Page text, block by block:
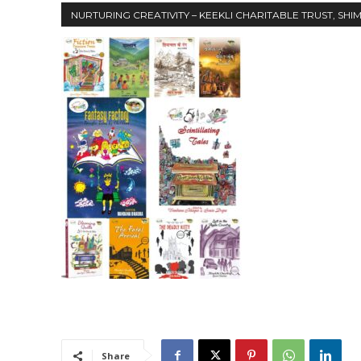
NURTURING CREATIVITY – KEEKLI CHARITABLE TRUST,
Share